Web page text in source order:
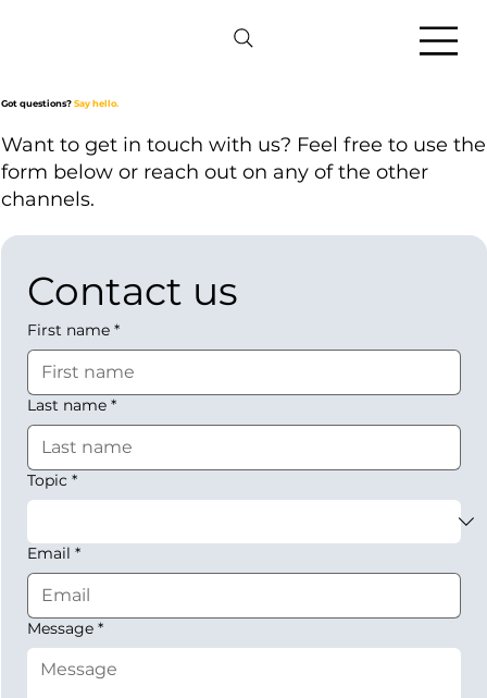
Contact us
First name *
Last name *
Topic *
Email *
Message *
Got questions? Say hello.
Want to get in touch with us? Feel free to use the
form below or reach out on any of the other
channels.